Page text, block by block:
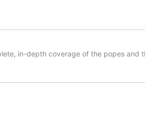
in-depth coverage of the popes and